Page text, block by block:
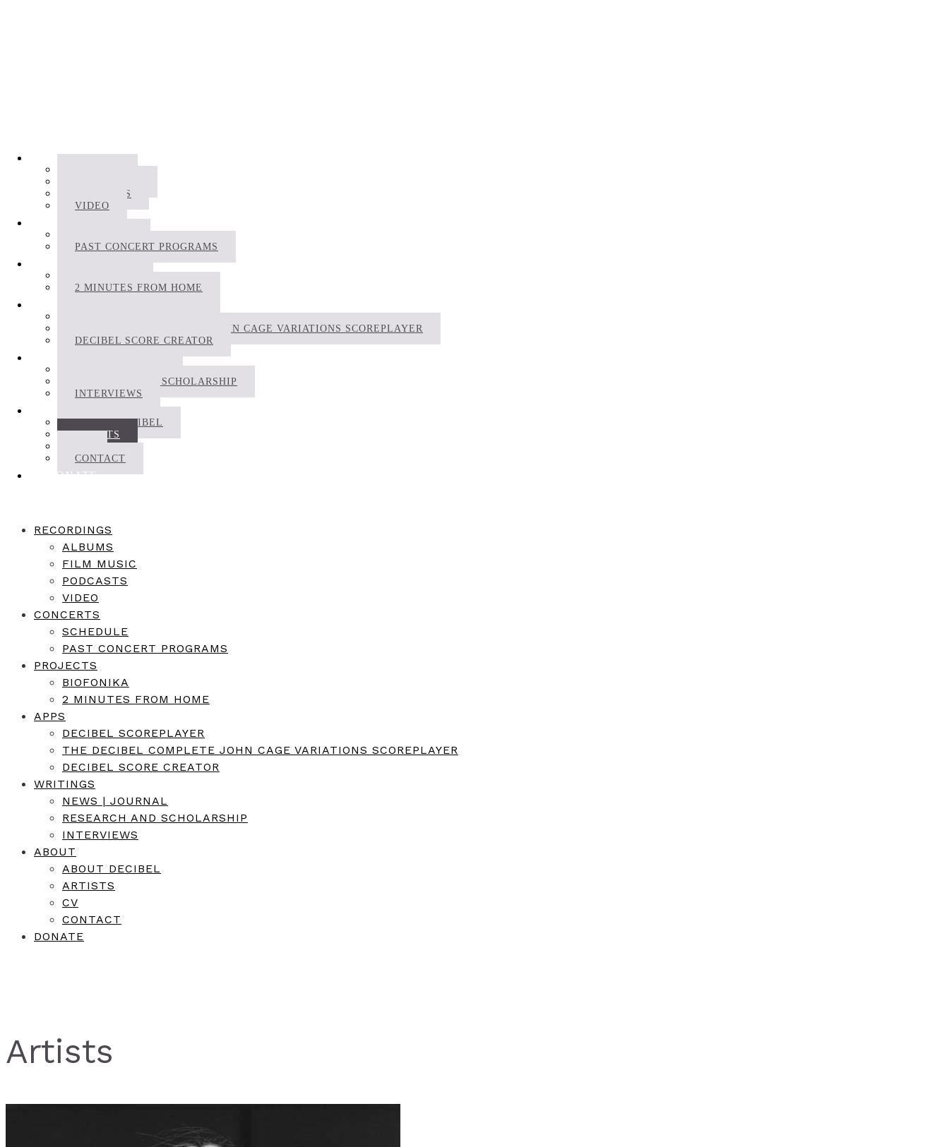
RECORDINGS
PODCASTS
VIDEO
PAST CONCERT PROGRAMS
2 MINUTES FROM HOME
THE DECIBEL COMPLETE JOHN CAGE VARIATIONS SCOREPLAYER
DECIBEL SCORE CREATOR
RESEARCH AND SCHOLARSHIP
INTERVIEWS
ABOUT DECIBEL
ARTISTS
CONTACT
DONATE
RECORDINGS
ALBUMS
FILM MUSIC
PODCASTS
VIDEO
CONCERTS
SCHEDULE
PAST CONCERT PROGRAMS
PROJECTS
BIOFONIKA
2 MINUTES FROM HOME
APPS
DECIBEL SCOREPLAYER
THE DECIBEL COMPLETE JOHN CAGE VARIATIONS SCOREPLAYER
DECIBEL SCORE CREATOR
WRITINGS
NEWS | JOURNAL
RESEARCH AND SCHOLARSHIP
INTERVIEWS
ABOUT
ABOUT DECIBEL
ARTISTS
CV
CONTACT
DONATE
Artists